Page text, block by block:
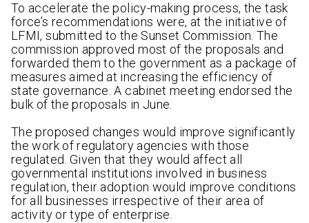
To accelerate the policy-making process, the task
force’s recommendations were, at the initiative of
LFMI, submitted to the Sunset Commission. The
commission approved most of the proposals and
forwarded them to the government as a package of
measures aimed at increasing the efficiency of
state governance. A cabinet meeting endorsed the
bulk of the proposals in June.
The proposed changes would improve significantly
the work of regulatory agencies with those
regulated. Given that they would affect all
governmental institutions involved in business
regulation, their adoption would improve conditions
for all businesses irrespective of their area of
activity or type of enterprise.